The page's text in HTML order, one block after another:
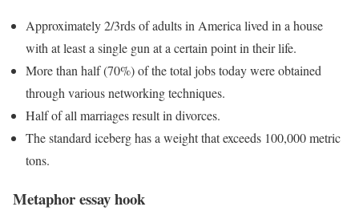
Approximately 2/3rds of adults in America lived in a house
with at least a single gun at a certain point in their life.
More than half (70%) of the total jobs today were obtained
through various networking techniques.
Half of all marriages result in divorces.
The standard iceberg has a weight that exceeds 100,000 metric
tons.
Metaphor essay hook